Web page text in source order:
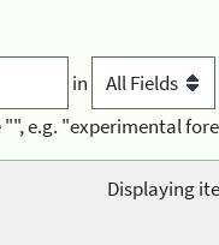
in
"", e.g. "experimental
Displaying